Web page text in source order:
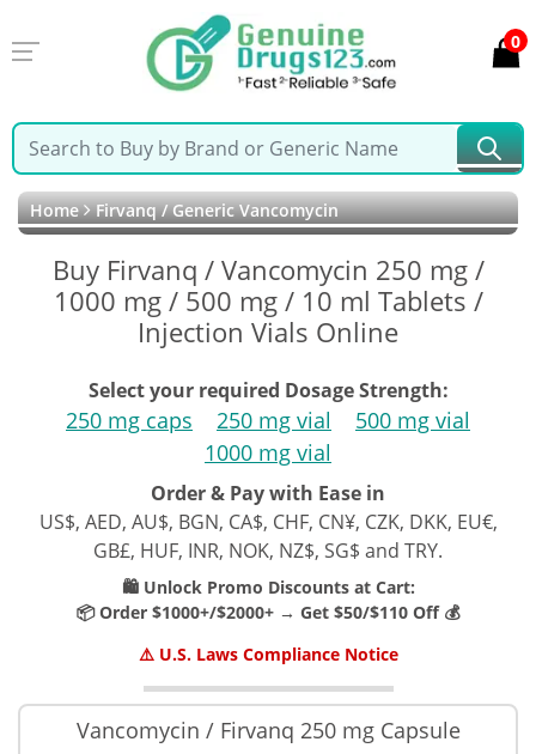
0
Home Firvanq / Generic Vancomycin
Buy Firvanq / Vancomycin 250 mg /
1000 mg / 500 mg / 10 ml Tablets /
Injection Vials Online
Select your required Dosage Strength:
250 mg caps 250 mg vial
500 mg vial
1000 mg vial
Order & Pay with Ease in
US$, AED, AU$, BGN, CA$, CHF, CN¥, CZK, DKK, EU€,
GB£, HUF, INR, NOK, NZ$, SG$ and TRY.
🛍️ Unlock Promo Discounts at Cart:
📦 Order $1000+/$2000+ → Get $50/$110 Off 💰
⚠️ U.S. Laws Compliance Notice
Vancomycin / Firvanq 250 mg Capsule